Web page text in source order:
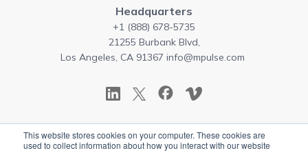
This website stores cookies on your computer. These cookies are
used to collect information about how you interact with our website
Headquarters
+1 (888) 678-5735
21255 Burbank Blvd,
Los Angeles, CA 91367 info@mpulse.com
Copyright © 2026 mPulse. All rights reserved.
Terms of Use|Privacy Policy